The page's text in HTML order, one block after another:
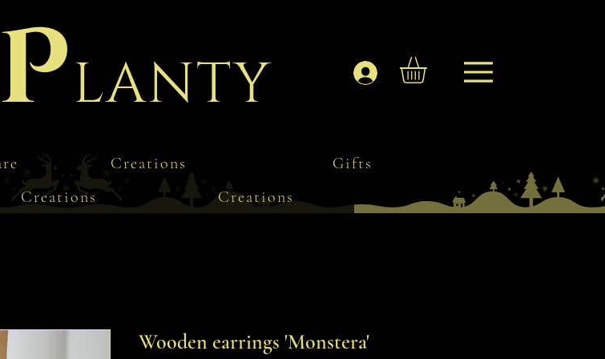
Log In
Planty
Creations
Gifts
Creations
Creations
Wooden earrings 'Monstera'